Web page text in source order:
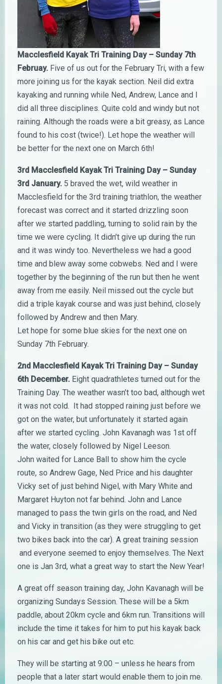
Macclesfield Kayak Tri Training Day – Sunday 7th
Februay. Five of us out for the February Tri, with a few
more joining us for the kayak section. Neil did extra
kayaking and running while Ned, Andrew, Lance and I
did all three disciplines. Quite cold and windy but not
raining. Although the roads were a bit greasy, as Lance
found to his cost (twice!). Let hope the weather will
be better for the next one on March 6th!
3rd Macclesfield Kayak Tri Training Day – Sunday
3rd January. 5 braved the wet, wild weather in
Macclesfield for the 3rd training triathlon, the weather
forecast was correct and it started drizzling soon
after we started paddling, turning to solid rain by the
time we were cycling. It didn’t give up during the run
and it was windy too. Nevertheless we had a good
time and blew away some cobwebs. Ned and I were
together by the beginning of the run but then he went
away from me easily. Neil missed out the cycle but
did a triple kayak course and was just behind, closely
followed by Andrew and then Mary.
Let hope for some blue skies for the next one on
Sunday 7th February.
2nd Macclesfield Kayak Tri Training Day – Sunday
6th December. Eight quadrathletes turned out for the
Training Day. The weather wasn’t too bad, although wet
it was not cold. It had stopped raining just before we
got on the water, but unfortunately it started again
after we started cycling. John Kavanagh was 1st off
the water, closely followed by Nigel Leeson.
John waited for Lance Ball to show him the cycle
route, so Andrew Gage, Ned Price and his daughter
Vicky set of just behind Nigel, with Mary White and
Margaret Huyton not far behind. John and Lance
managed to pass the twin girls on the road, and Ned
and Vicky in transition (as they were struggling to get
two bikes back into the car). A great training session
and everyone seemed to enjoy themselves. The Next
one is Jan 3rd, what a great way to start the New Year!
A great off season training day, John Kavanagh will be
organizing Sundays Session. These will be a 5km
paddle, about 20km cycle and 6km run. Transitions will
include the time it takes for him to put his kayak back
on his car and get his bike out etc.
They will be starting at 9:00 – unless he hears from
people that a later start would enable them to join me.